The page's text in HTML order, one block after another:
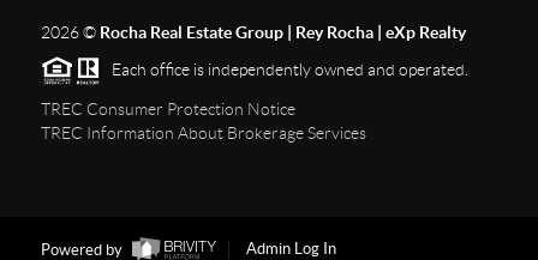
2026© Rocha Real Estate Group | Rey Rocha | eXp Realty
Each office is independently owned and operated.
TREC Consumer Protection Notice
TREC Information About Brokerage Services
Powered by Admin Log In